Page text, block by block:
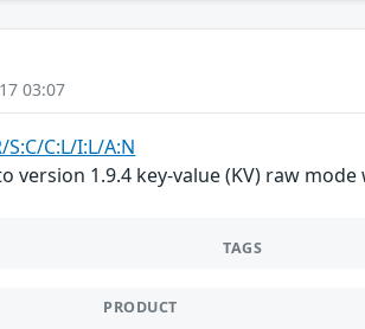
03:07
S:C/C:L/I:L/A:N
version 1.9.4 key-value (KV) raw
TAGS
PRODUCT